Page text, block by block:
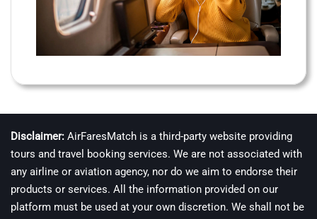
Disclaimer: AirFaresMatch is a third-party website providing
tours and travel booking services. We are not associated with
any airline or aviation agency, nor do we aim to endorse their
products or services. All the information provided on our
platform must be used at your own discretion. We shall not be